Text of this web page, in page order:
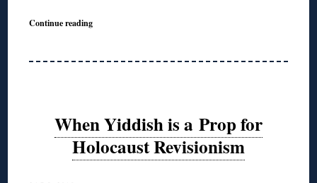
Continue reading
When Yiddish is a Prop for
Holocaust Revisionism